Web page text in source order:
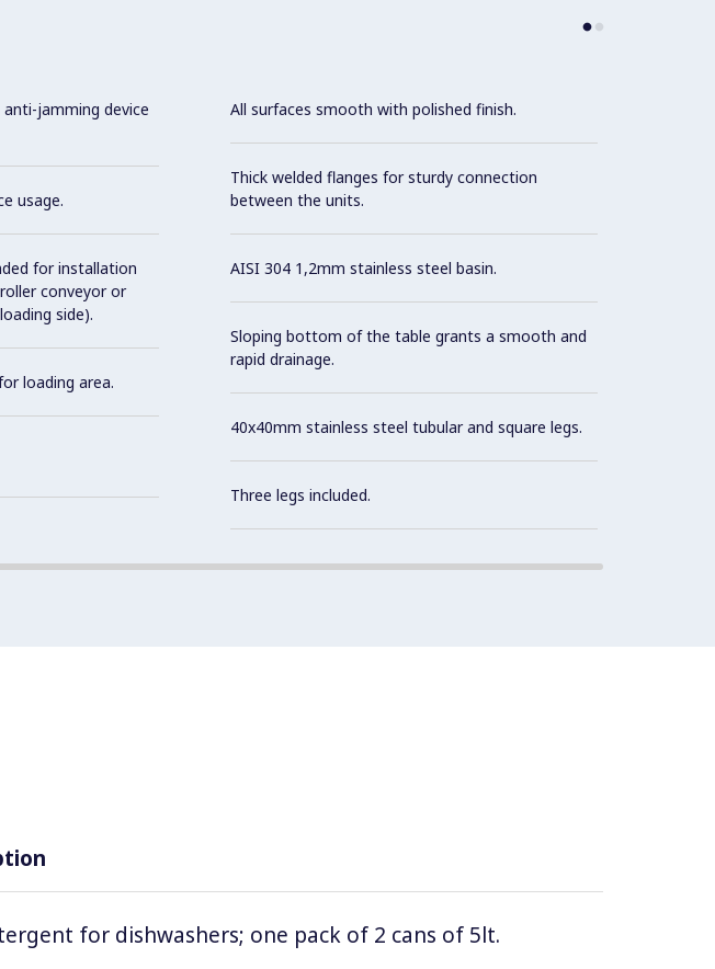
jamming device
usage.
for installation
conveyor or
side).
loading area.
All surfaces smooth with polished finish.
Thick welded flanges for sturdy connection
between the units.
AISI 304 1,2mm stainless steel basin.
Sloping bottom of the table grants a smooth and
rapid drainage.
40x40mm stainless steel tubular and square legs.
Three legs included.
for dishwashers; one pack of 2 cans of 5lt.